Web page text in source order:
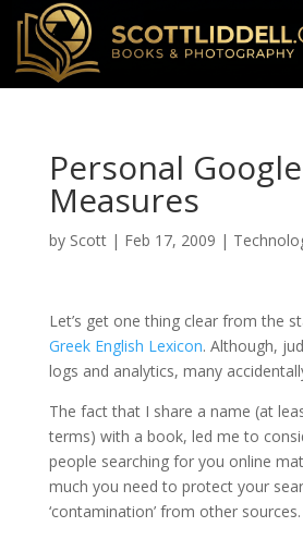
Personal
Measures
by Scott| Feb 17, 2009 |
Let’s get one thing clear from the
Greek English Lexicon. Although,
logs and analytics, many
The fact that I share a name (at
terms) with a book, led me to
people searching for you online
much you need to protect your
‘contamination’ from other sources.